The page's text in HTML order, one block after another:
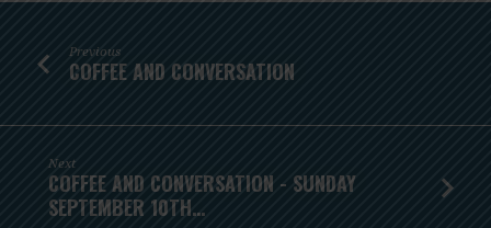
Previous
COFFEE AND CONVERSATION
Next
COFFEE AND CONVERSATION - SUNDAY
SEPTEMBER 10TH…